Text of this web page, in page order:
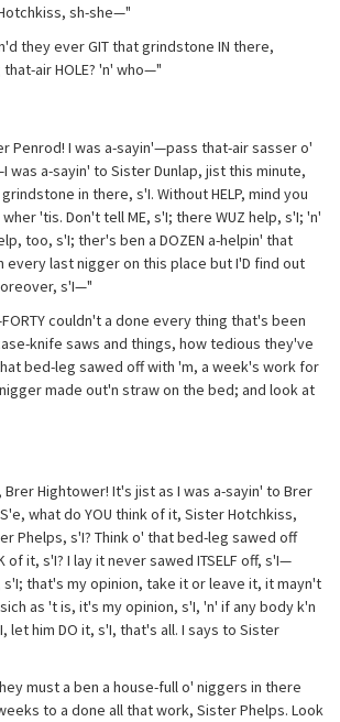
sh-she—"
they ever GIT that grindstone IN there,
that-air HOLE? 'n' who—"
Penrod! I was a-sayin'—pass that-air sasser o'
was a-sayin' to Sister Dunlap, jist this minute,
in there, s'I. Without HELP, mind you
wher 'tis. Don't tell ME, s'I; there WUZ help, s'I; 'n'
too, s'I; ther's ben a DOZEN a-helpin' that
every last nigger on this place but I'D find out
s'I—"
couldn't a done every thing that's been
knife saws and things, how tedious they've
bed-leg sawed off with 'm, a week's work for
made out'n straw on the bed; and look at
Brer Hightower! It's jist as I was a-sayin' to Brer
what do YOU think of it, Sister Hotchkiss,
Phelps, s'I? Think o' that bed-leg sawed off
of it, s'I? I lay it never sawed ITSELF off, s'I—
s'I; that's my opinion, take it or leave it, it mayn't
as 't is, it's my opinion, s'I, 'n' if any body k'n
let him DO it, s'I, that's all. I says to Sister
must a ben a house-full o' niggers in there
to a done all that work, Sister Phelps. Look